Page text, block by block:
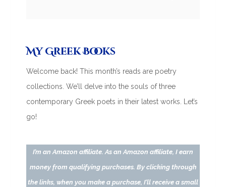
My Greek Books
Welcome back! This month’s reads are poetry
collections. We’ll delve into the souls of three
contemporary Greek poets in their latest works. Let’s
go!
I’m an Amazon affiliate. As an Amazon affiliate, I earn
money from qualifying purchases. By clicking through
the links, when you make a purchase, I’ll receive a small